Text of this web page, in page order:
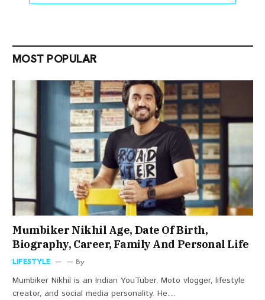
MOST POPULAR
Mumbiker Nikhil Age, Date Of Birth,
Biography, Career, Family And Personal Life
LIFESTYLE By
Mumbiker Nikhil is an Indian YouTuber, Moto vlogger, lifestyle
creator, and social media personality. He…